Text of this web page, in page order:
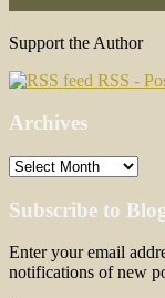
Support the Author
RSS -
Archives
Archives
Subscribe to
Enter your email
notifications of new